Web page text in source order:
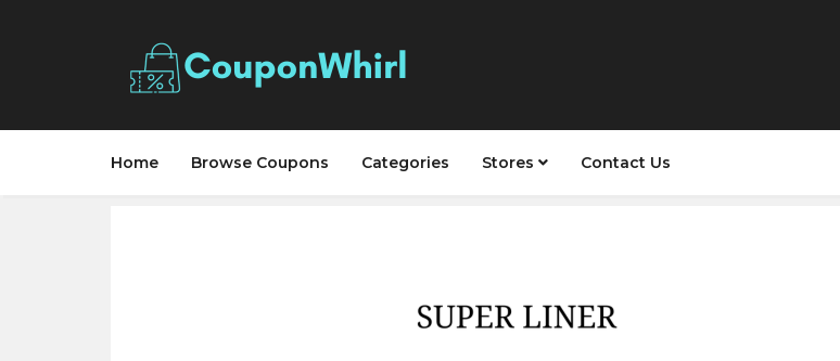
Home Browse Coupons Categories Stores Contact Us